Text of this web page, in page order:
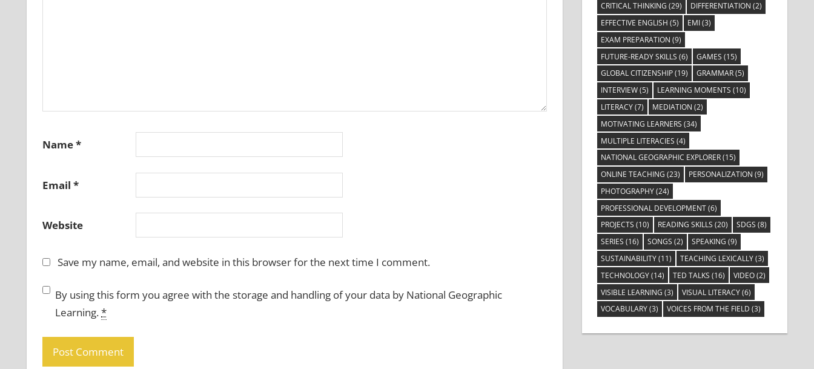
Name*
Email *
Website
Save my name, email, and website in this browser for the next time I comment.
By using this form you agree with the storage and handling of your data by National Geographic
Learning.*
CRITICAL THINKING (29) DIFFERENTIATION (2)
EFFECTIVE ENGLISH (5) EMI(3)
EXAM PREPARATION (9)
FUTURE-READY SKILLS (6) GAMES (15)
GLOBAL CITIZENSHIP(19) GRAMMAR(5)
INTERVIEW(5) LEARNING MOMENTS (10)
LITERACY(7) MEDIATION (2)
MOTIVATING LEARNERS (34)
MULTIPLE LITERACIES (4)
NATIONAL GEOGRAPHIC EXPLORER(15)
ONLINE TEACHING (23) PERSONALIZATION (9)
PHOTOGRAPHY(24)
PROFESSIONAL DEVELOPMENT(6)
PROJECTS (10) READING SKILLS (20) SDGS (8)
SERIES (16) SONGS (2) SPEAKING (9)
SUSTAINABILITY(11) TEACHING LEXICALLY(3)
TECHNOLOGY(14) TED TALKS (16) VIDEO(2)
VISIBLE LEARNING (3) VISUAL LITERACY(6)
VOCABULARY(3) VOICES FROM THE FIELD (3)